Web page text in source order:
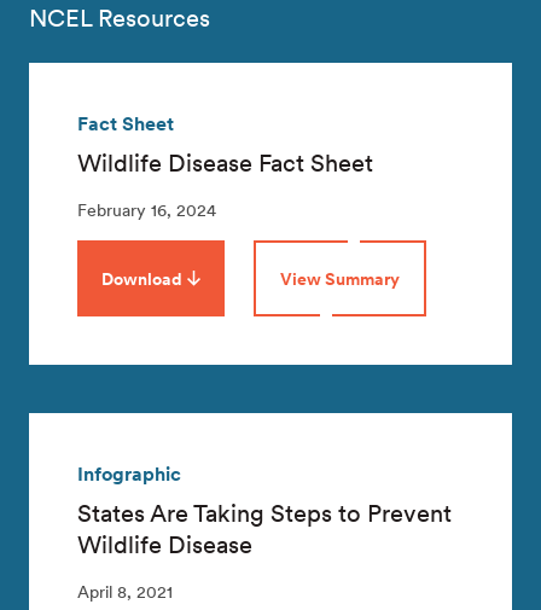
NCEL Resources
Fact Sheet
Wildlife Disease Fact Sheet
February 16, 2024
Download View Summary
Infographic
States Are Taking Steps to Prevent
Wildlife Disease
April 8, 2021